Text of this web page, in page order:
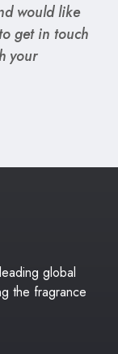
would like
get in touch
your
global
the fragrance